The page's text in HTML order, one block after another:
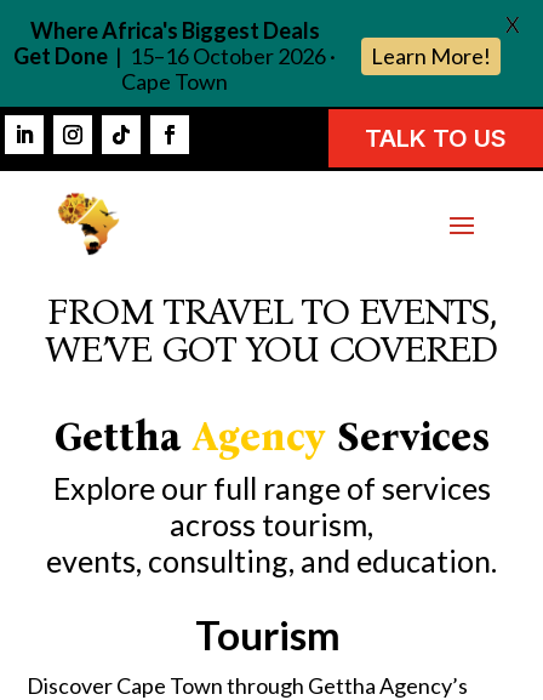
TALK TO US
FROM TRAVEL TO EVENTS,
WE’VE GOT YOU COVERED
Gettha AgencyServices
Explore our full range of services
across tourism,
events, consulting, and education.
Tourism
Discover Cape Town through Gettha Agency’s
Where Africa's Biggest Deals
Get Done | 15–16 October 2026 ·
Cape Town
Learn More!
X